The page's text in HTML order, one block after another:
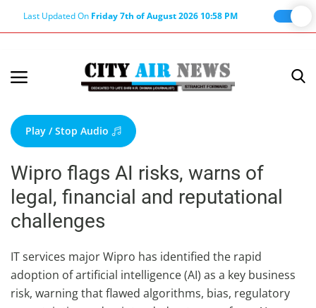
Last Updated On Friday 7th of August 2026 10:58 PM
Terms & Conditions
About Us
About Editor
Nation
Privacy Policy
Punjab
Haryana-Himachal
Business
Play / Stop Audio
Wipro flags AI risks, warns of
legal, financial and reputational
challenges
IT services major Wipro has identified the rapid
adoption of artificial intelligence (AI) as a key business
risk, warning that flawed algorithms, bias, regulatory